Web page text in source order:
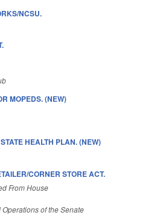
NCSU.
MOPEDS. (NEW)
HEALTH PLAN. (NEW)
CORNER STORE ACT.
From House
of the Senate